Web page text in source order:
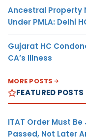
Ancestral Property
Under PMLA: Delhi
Gujarat HC
CA’s Illness
MORE POSTS
FEATURED POSTS
ITAT Order Must
Passed, Not Later